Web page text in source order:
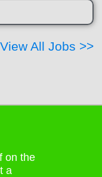
View All Jobs >>
on the
a